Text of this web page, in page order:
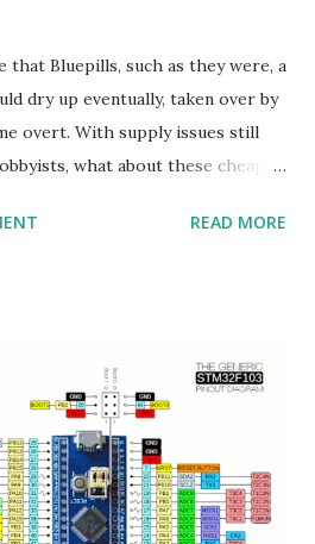
Bluepills, such as they were, a
dry up eventually, taken over by
overt. With supply issues still
what about these cheap
$1.90 boards. They look like
(spec is 216Mhz) (original
5) 32K of ram. But, via secret regs,
debug pads, top for JLINK,
7) USB C vs USB mini 8)
9) 2 12bit DACs
that) 10) QSPI (hidden support)
READ MORE